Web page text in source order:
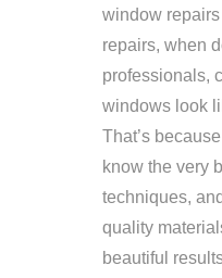
window
repairs, when
professionals,
windows look
That’s
know the very
techniques,
quality
beautiful